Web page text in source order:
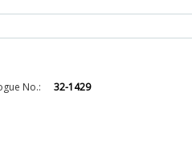
No.: 32-1429